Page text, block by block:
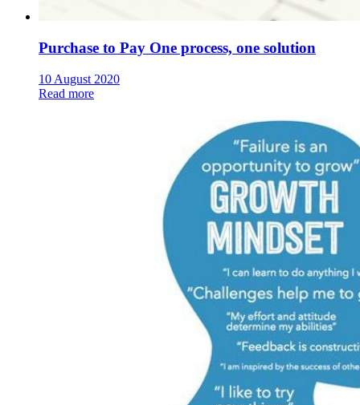
Purchase to Pay One process, one solution
10 August 2020
Read more